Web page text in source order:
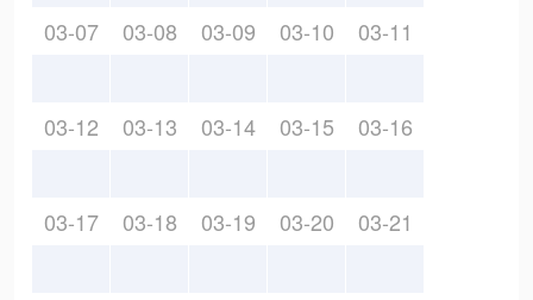
03-07 03-08 03-09 03-10 03-11
03-12 03-13 03-14 03-15 03-16
03-17 03-18 03-19 03-20 03-21